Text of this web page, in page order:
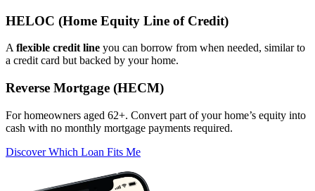
HELOC (Home Equity Line of Credit)
A flexible credit line you can borrow from when needed, similar to
a credit card but backed by your home.
Reverse Mortgage (HECM)
For homeowners aged 62+. Convert part of your home’s equity into
cash with no monthly mortgage payments required.
Discover Which Loan Fits Me